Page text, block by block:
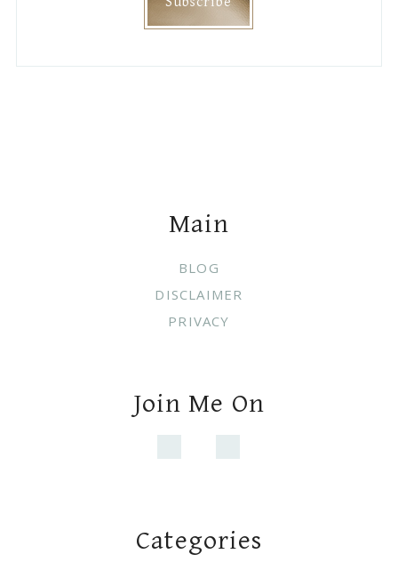
Main
BLOG
DISCLAIMER
PRIVACY
Join Me On
Categories